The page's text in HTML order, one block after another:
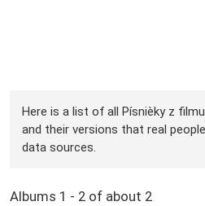
Here is a list of all Písnièky z
and their versions that real
data sources.
Albums 1 - 2 of about 2